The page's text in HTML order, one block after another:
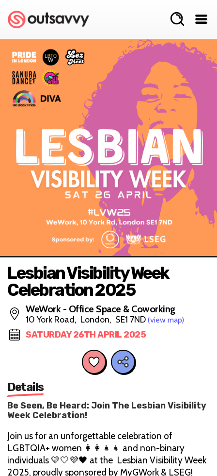
Lesbian Visibility Week
Celebration 2025
WeWork - Office Space & Coworking
10 York Road, London, SE1 7ND (view map)
SATURDAY 26TH APRIL 2025
Details
Be Seen, Be Heard: Join The Lesbian Visibility
Week Celebration!
Join us for an unforgettable celebration of
LGBTQIA+ women 👩‍👩‍👧‍👧 and non-binary
individuals 💛🤍💜🖤 at the Lesbian Visibility Week
2025, proudly sponsored by MyGWork & LSEG!